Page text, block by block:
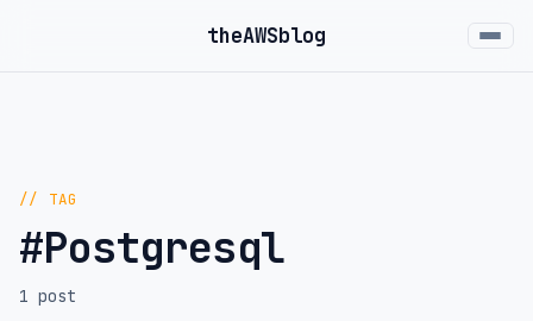
theAWSblog
// TAG
#Postgresql
1 post